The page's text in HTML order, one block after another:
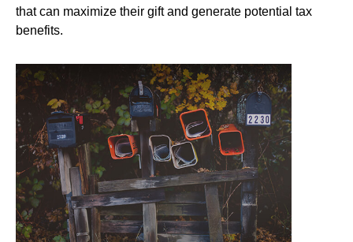
that can maximize their gift and generate potential tax
benefits.